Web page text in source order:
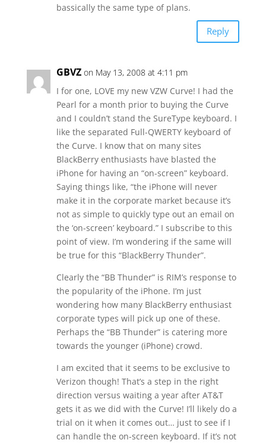
bassically the same type of plans.
Reply
GBVZ on May 13, 2008 at 4:11 pm
I for one, LOVE my new VZW Curve! I had the
Pearl for a month prior to buying the Curve
and I couldn’t stand the SureType keyboard. I
like the separated Full-QWERTY keyboard of
the Curve. I know that on many sites
BlackBerry enthusiasts have blasted the
iPhone for having an “on-screen” keyboard.
Saying things like, “the iPhone will never
make it in the corporate market because it’s
not as simple to quickly type out an email on
the ‘on-screen’ keyboard.” I subscribe to this
point of view. I’m wondering if the same will
be true for this “BlackBerry Thunder”.
Clearly the “BB Thunder” is RIM’s response to
the popularity of the iPhone. I’m just
wondering how many BlackBerry enthusiast
corporate types will pick up one of these.
Perhaps the “BB Thunder” is catering more
towards the younger (iPhone) crowd.
I am excited that it seems to be exclusive to
Verizon though! That’s a step in the right
direction versus waiting a year after AT&T
gets it as we did with the Curve! I’ll likely do a
trial on it when it comes out… just to see if I
can handle the on-screen keyboard. If it’s not